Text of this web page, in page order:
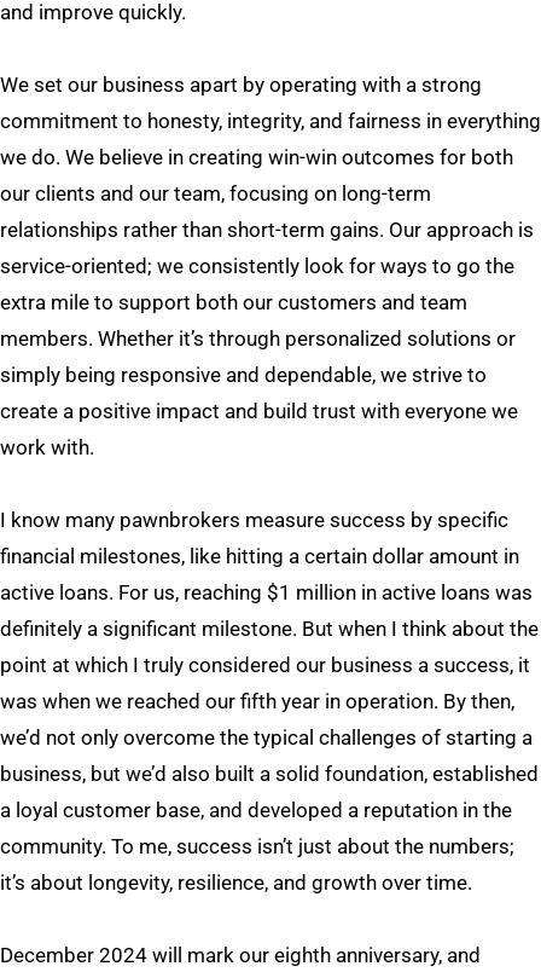
and improve quickly.
We set our business apart by operating with a strong
commitment to honesty, integrity, and fairness in everything
we do. We believe in creating win-win outcomes for both
our clients and our team, focusing on long-term
relationships rather than short-term gains. Our approach is
service-oriented; we consistently look for ways to go the
extra mile to support both our customers and team
members. Whether it’s through personalized solutions or
simply being responsive and dependable, we strive to
create a positive impact and build trust with everyone we
work with.
I know many pawnbrokers measure success by specific
financial milestones, like hitting a certain dollar amount in
active loans. For us, reaching $1 million in active loans was
definitely a significant milestone. But when I think about the
point at which I truly considered our business a success, it
was when we reached our fifth year in operation. By then,
we’d not only overcome the typical challenges of starting a
business, but we’d also built a solid foundation, established
a loyal customer base, and developed a reputation in the
community. To me, success isn’t just about the numbers;
it’s about longevity, resilience, and growth over time.
December 2024 will mark our eighth anniversary, and